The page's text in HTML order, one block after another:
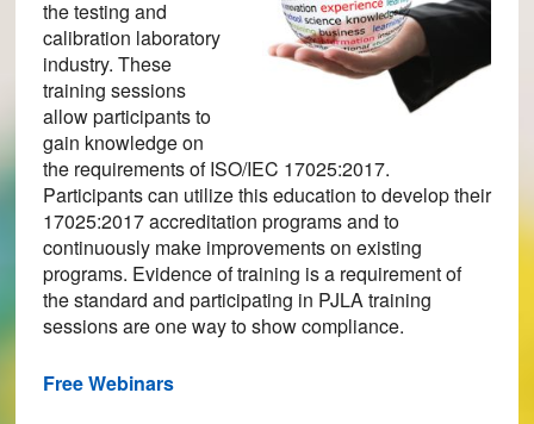
the testing and
calibration laboratory
industry. These
training sessions
allow participants to
gain knowledge on
the requirements of ISO/IEC 17025:2017.
Participants can utilize this education to develop their
17025:2017 accreditation programs and to
continuously make improvements on existing
programs. Evidence of training is a requirement of
the standard and participating in PJLA training
sessions are one way to show compliance.
Free Webinars